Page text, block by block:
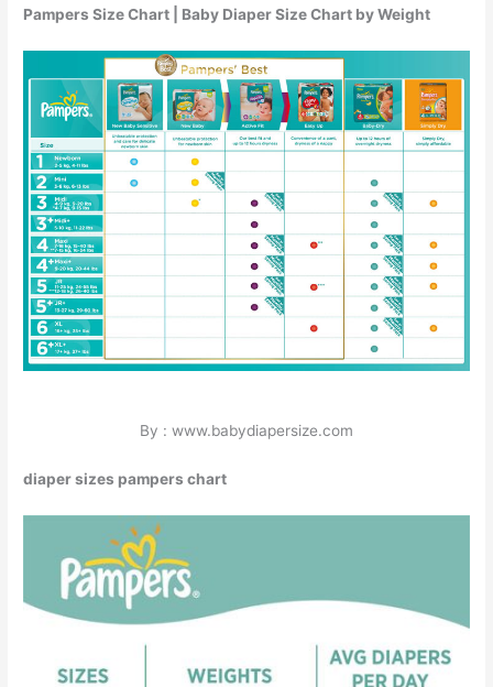
Pampers Size Chart | Baby Diaper Size Chart by Weight
By : www.babydiapersize.com
diaper sizes pampers chart